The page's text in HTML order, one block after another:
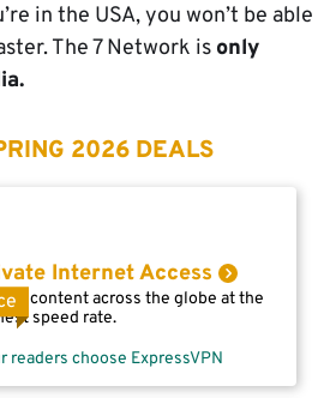
in the USA, you won’t be able
The 7 Network is only
2026 DEALS
Internet Access
content across the globe at the
speed rate.
readers choose ExpressVPN